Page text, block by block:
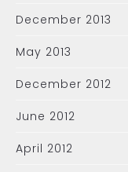
December 2013
May 2013
December 2012
June 2012
April 2012